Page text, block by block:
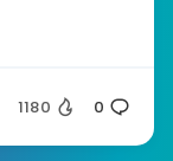
1180 0